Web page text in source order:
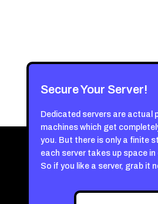
Secure Your Server!
Dedicated servers are actual
machines which get
you. But there is only a finite
each server takes up space
So if you like a server, grab it